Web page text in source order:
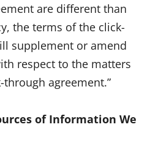
are different than
the terms of the click-
supplement or amend
respect to the matters
through agreement.”
of Information We